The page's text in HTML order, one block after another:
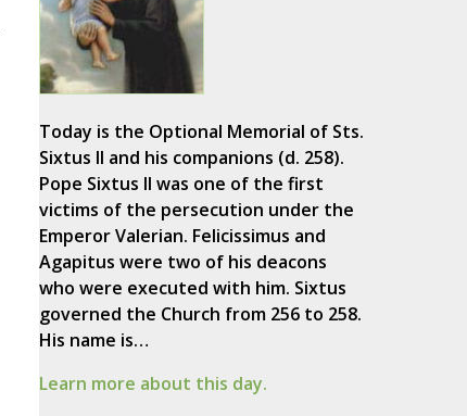
Today is the Optional Memorial of Sts.
Sixtus II and his companions (d. 258).
Pope Sixtus II was one of the first
victims of the persecution under the
Emperor Valerian. Felicissimus and
Agapitus were two of his deacons
who were executed with him. Sixtus
governed the Church from 256 to 258.
His name is…
Learn more about this day.